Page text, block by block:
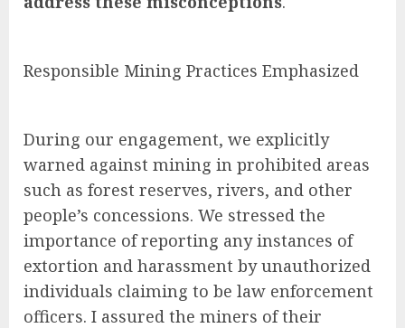
Responsible Mining Practices Emphasized
During our engagement, we explicitly
warned against mining in prohibited areas
such as forest reserves, rivers, and other
people’s concessions. We stressed the
importance of reporting any instances of
extortion and harassment by unauthorized
individuals claiming to be law enforcement
officers. I assured the miners of their